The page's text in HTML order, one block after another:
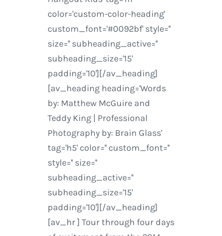
color='custom-color-heading'
custom_font='#0092bf' style=''
size='' subheading_active=''
subheading_size='15'
padding='10'][/av_heading]
[av_heading heading='Words
by: Matthew McGuire and
Teddy King | Professional
Photography by: Brain Glass'
tag='h5' color='' custom_font=''
style='' size=''
subheading_active=''
subheading_size='15'
padding='10'][/av_heading]
[av_hr ] Tour through four days